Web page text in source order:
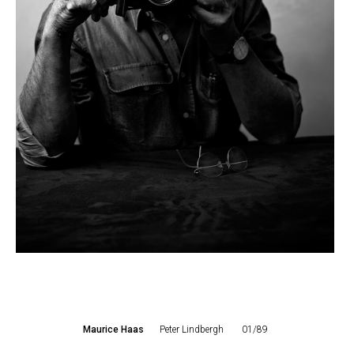
Maurice Haas Peter Lindbergh 01/89